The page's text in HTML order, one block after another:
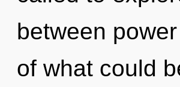
between
of what could